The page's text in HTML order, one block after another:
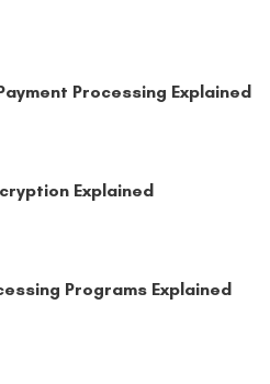
Processing Explained
Explained
Programs Explained